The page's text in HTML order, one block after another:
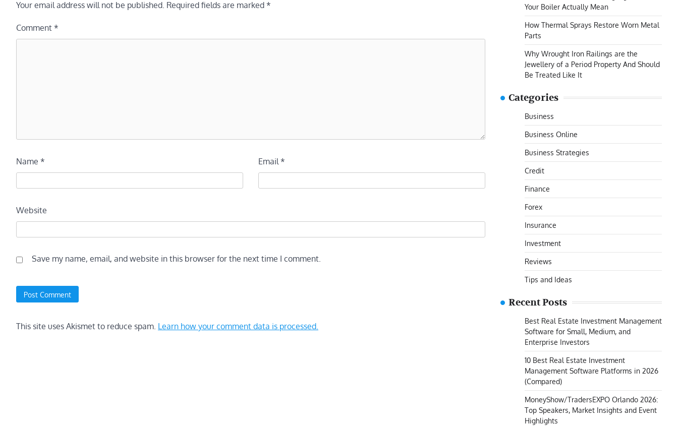
Your email address will not be published. Required fields are marked *
Comment *
Name * Email*
Website
Save my name, email, and website in this browser for the next time I comment.
This site uses Akismet to reduce spam. Learn how your comment data is processed.
Your Boiler Actually Mean
How Thermal Sprays Restore Worn Metal
Parts
Why Wrought Iron Railings are the
Jewellery of a Period Property And Should
Be Treated Like It
Categories
Business
Business Online
Business Strategies
Credit
Finance
Forex
Insurance
Investment
Reviews
Tips and Ideas
Recent Posts
Best Real Estate Investment Management
Software for Small, Medium, and
Enterprise Investors
10 Best Real Estate Investment
Management Software Platforms in 2026
(Compared)
MoneyShow/TradersEXPO Orlando 2026:
Top Speakers, Market Insights and Event
Highlights